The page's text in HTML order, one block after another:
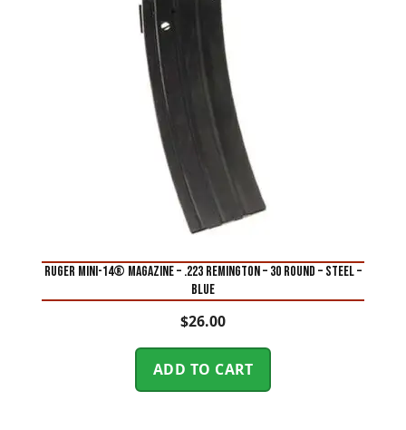
RUGER MINI-14® MAGAZINE – .223 REMINGTON – 30 ROUND – STEEL –
BLUE
$26.00
ADD TO CART